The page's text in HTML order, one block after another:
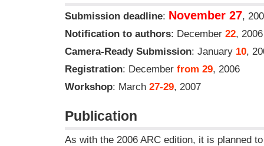
Submission deadline: November 27,
Notification to authors: December 22, 2006
Camera-Ready Submission: January 10,
Registration: December from 29, 2006
Workshop: March 27-29, 2007
Publication
As with the 2006 ARC edition, it is planned